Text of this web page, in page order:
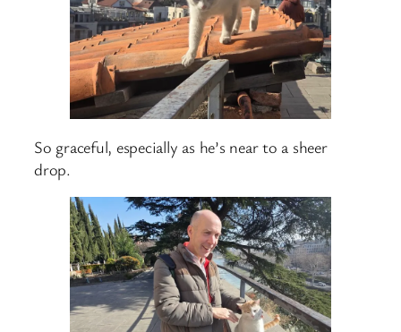
So graceful, especially as he’s near to a sheer
drop.